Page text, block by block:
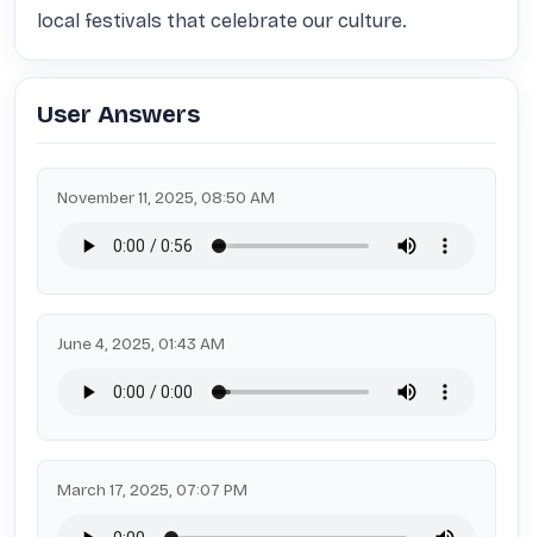
local festivals that celebrate our culture.
User Answers
November 11, 2025, 08:50 AM
June 4, 2025, 01:43 AM
March 17, 2025, 07:07 PM